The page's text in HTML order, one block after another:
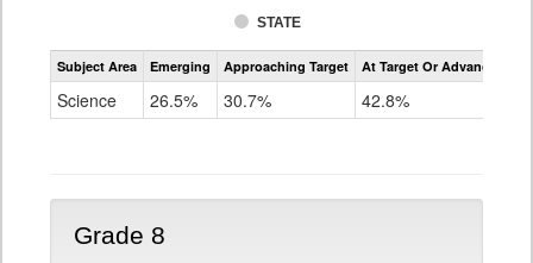
STATE
Assessment
CoAlt
Subject Area Emerging Approaching Target At Target Or Advanced
Science 26.5% 30.7% 42.8%
Grade 8